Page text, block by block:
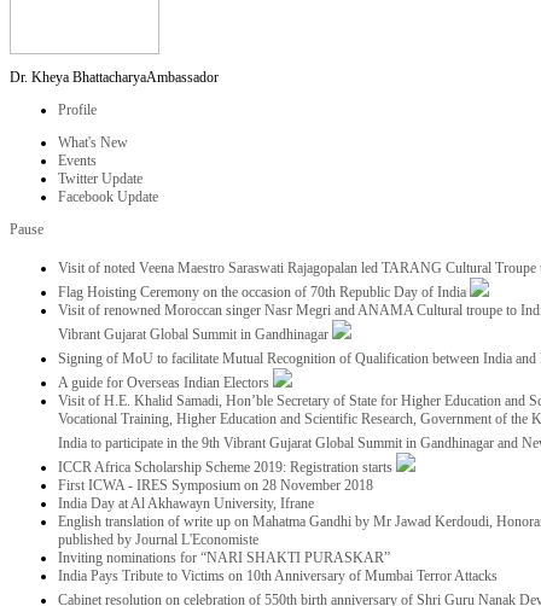
Dr. Kheya BhattacharyaAmbassador
Profile
What's New
Events
Twitter Update
Facebook Update
Pause
Visit of noted Veena Maestro Saraswati Rajagopalan led TARANG Cultural
Flag Hoisting Ceremony on the occasion of 70th Republic Day of India
Visit of renowned Moroccan singer Nasr Megri and ANAMA Cultural troupe to
Vibrant Gujarat Global Summit in Gandhinagar
Signing of MoU to facilitate Mutual Recognition of Qualification between India
A guide for Overseas Indian Electors
Visit of H.E. Khalid Samadi, Hon’ble Secretary of State for Higher Education and
Vocational Training, Higher Education and Scientific Research, Government of
India to participate in the 9th Vibrant Gujarat Global Summit in Gandhinagar and
ICCR Africa Scholarship Scheme 2019: Registration starts
First ICWA - IRES Symposium on 28 November 2018
India Day at Al Akhawayn University, Ifrane
English translation of write up on Mahatma Gandhi by Mr Jawad Kerdoudi,
published by Journal L'Economiste
Inviting nominations for “NARI SHAKTI PURASKAR”
India Pays Tribute to Victims on 10th Anniversary of Mumbai Terror Attacks
Cabinet resolution on celebration of 550th birth anniversary of Shri Guru Nanak